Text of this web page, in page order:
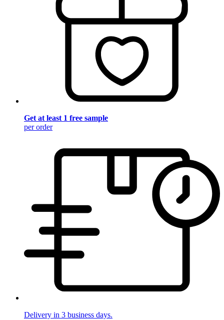
Get at least 1 free sample
per order
Delivery in 3 business days.